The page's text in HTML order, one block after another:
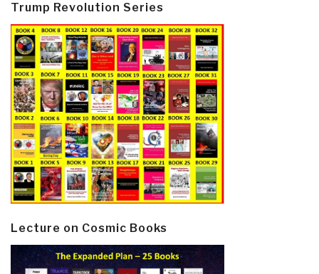
Trump Revolution Series
Lecture on Cosmic Books